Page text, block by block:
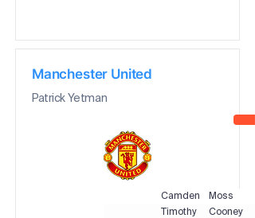
Manchester United
Patrick Yetman
Camden
Moss
Timothy
Cooney